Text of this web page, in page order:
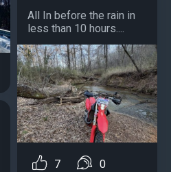
All In before the rain in
less than 10 hours....
7 0